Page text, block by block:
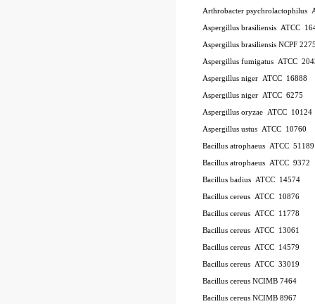
Arthrobacter psychrolactophilus
Aspergillus brasiliensis ATCC
Aspergillus brasiliensis NCPF
Aspergillus fumigatus ATCC
Aspergillus niger ATCC 16888
Aspergillus niger ATCC 6275
Aspergillus oryzae ATCC 10124
Aspergillus ustus ATCC 10760
Bacillus atrophaeus ATCC 51189
Bacillus atrophaeus ATCC 9372
Bacillus badius ATCC 14574
Bacillus cereus ATCC 10876
Bacillus cereus ATCC 11778
Bacillus cereus ATCC 13061
Bacillus cereus ATCC 14579
Bacillus cereus ATCC 33019
Bacillus cereus NCIMB 7464
Bacillus cereus NCIMB 8967